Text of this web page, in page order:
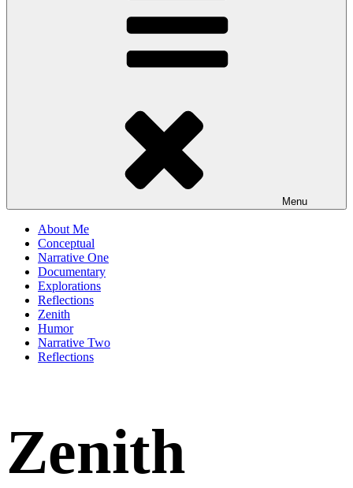
Menu
About Me
Conceptual
Narrative One
Documentary
Explorations
Reflections
Zenith
Humor
Narrative Two
Reflections
Zenith